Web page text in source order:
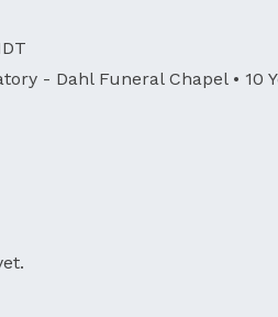
- Dahl Funeral Chapel • 10